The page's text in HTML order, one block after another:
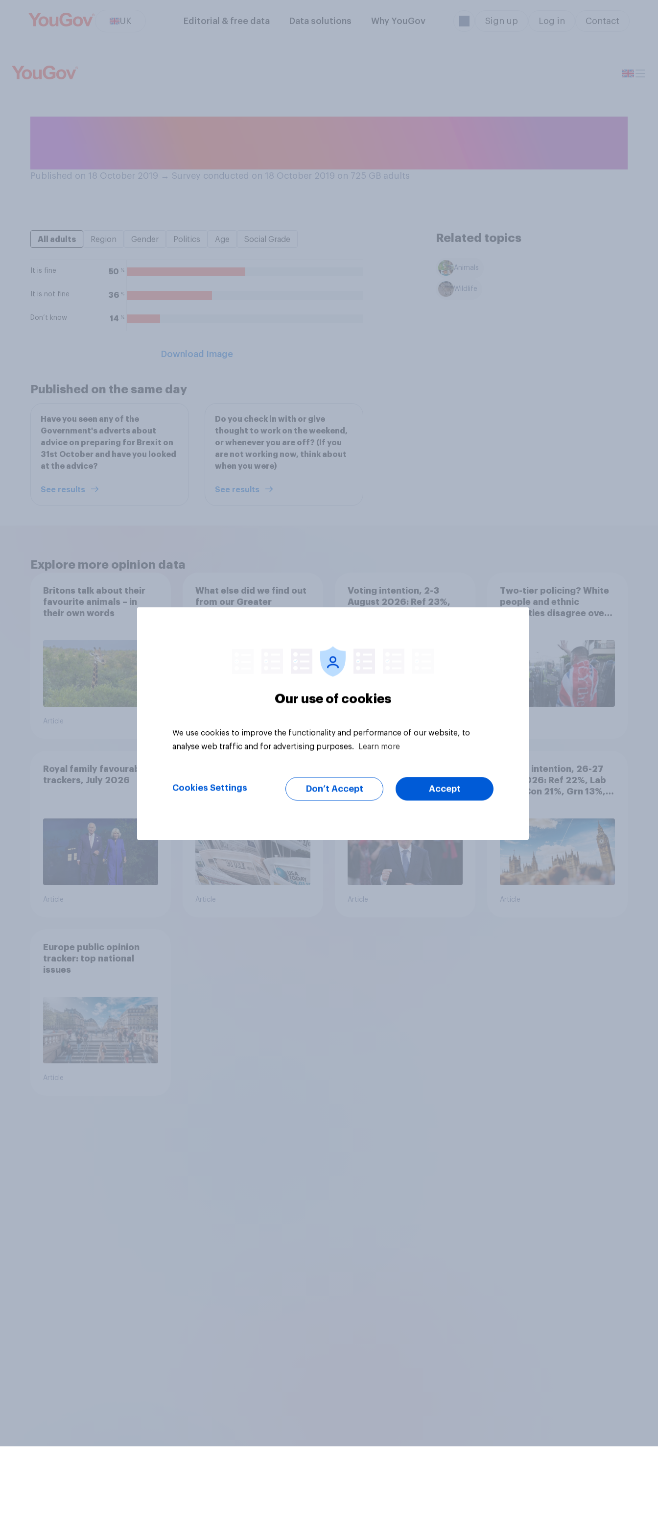
UK Editorial & free data Data solutions Why YouGov Sign up Log in Contact
Published on 18 October 2019 → Survey conducted on 18 October 2019 on 725 GB adults
All adults Region Gender Politics Age Social Grade
It is fine 50 %
It is not fine 36 %
Don’t know 14 %
Download Image
Related topics
Animals
Wildlife
Published on the same day
Have you seen any of the
Government's adverts about
advice on preparing for Brexit on
31st October and have you looked
at the advice?
See results
Do you check in with or give
thought to work on the weekend,
or whenever you are off? (If you
are not working now, think about
when you were)
See results
Explore more opinion data
Britons talk about their
favourite animals – in
their own words
Article
What else did we find out
from our Greater
Voting intention, 2-3
August 2026: Ref 23%,
Two-tier policing? White
people and ethnic
minorities disagree over
Royal family favourability
trackers, July 2026
Article Article
prime minister? July
2026
Article
Voting intention, 26-27
July 2026: Ref 22%, Lab
22%, Con 21%, Grn 13%,
Article
Europe public opinion
tracker: top national
issues
Article
Our use of cookies
We use cookies to improve the functionality and performance of our website, to
analyse web traffic and for advertising purposes.
Learn more
Cookies Settings Don’t Accept Accept